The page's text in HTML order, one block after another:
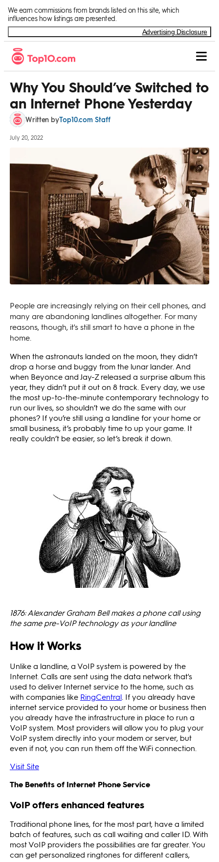
We earn commissions from brands listed on this site, which
influences how listings are presented.
Advertising Disclosure
Why You Should’ve Switched to
an Internet Phone Yesterday
Written byTop10.com Staff
July 20, 2022
People are increasingly relying on their cell phones, and
many are abandoning landlines altogether. For many
reasons, though, it's still smart to have a phone in the
home.
When the astronauts landed on the moon, they didn’t
drop a horse and buggy from the lunar lander. And
when Beyonce and Jay-Z released a surprise album this
year, they didn’t put it out on 8 track. Every day, we use
the most up-to-the-minute contemporary technology to
run our lives, so shouldn’t we do the same with our
phones? If you’re still using a landline for your home or
small business, it’s probably time to up your game. It
really couldn’t be easier, so let’s break it down.
1876: Alexander Graham Bell makes a phone call using
the same pre-VoIP technology as your landline
How it Works
Unlike a landline, a VoIP system is powered by the
Internet. Calls are sent using the data network that's
used to deliver Internet service to the home, such as
with companies like RingCentral. If you already have
internet service provided to your home or business then
you already have the infrastructure in place to run a
VoIP system. Most providers will allow you to plug your
VoIP system directly into your modem or server, but
even if not, you can run them off the WiFi connection.
Visit Site
The Benefits of Internet Phone Service
VoIP offers enhanced features
Traditional phone lines, for the most part, have a limited
batch of features, such as call waiting and caller ID. With
most VoIP providers the possibilities are far greater. You
can get personalized ringtones for different callers,